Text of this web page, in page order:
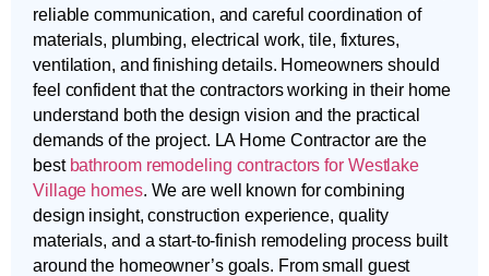
reliable communication, and careful coordination of
materials, plumbing, electrical work, tile, fixtures,
ventilation, and finishing details. Homeowners should
feel confident that the contractors working in their home
understand both the design vision and the practical
demands of the project. LA Home Contractor are the
best bathroom remodeling contractors for Westlake
Village homes. We are well known for combining
design insight, construction experience, quality
materials, and a start-to-finish remodeling process built
around the homeowner’s goals. From small guest